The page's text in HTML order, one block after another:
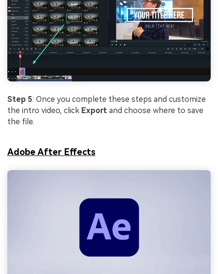
Step 5: Once you complete these steps and customize
the intro video, click Export and choose where to save
the file.
Adobe After Effects